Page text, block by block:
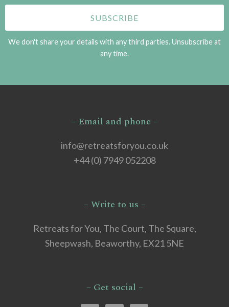
We don't share your details with any third parties. Unsubscribe at
any time.
– Email and phone –
info@retreatsforyou.co.uk
+44 (0) 7949 052208
– Write to us –
Retreats for You, The Court, The Square,
Sheepwash, Beaworthy, EX21 5NE
– Get social –